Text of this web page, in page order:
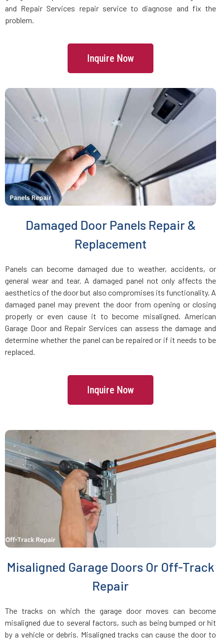
Devens, MA
Dighton, MA
Dorchester, MA
Douglas, MA
Dover, MA
Dracut, MA
Duxbury, MA
East Boston, MA
East Bridgewater, MA
East Walpole, MA
Essex, MA
Everett, MA
Fairhaven, MA
Fall River, MA
Fayville, MA
Fitchburg, MA
Framingham, MA
and Repair Services repair service to diagnose and fix the
problem.
Inquire Now
Damaged Door Panels Repair &
Replacement
Panels can become damaged due to weather, accidents, or
general wear and tear. A damaged panel not only affects the
aesthetics of the door but also compromises its functionality. A
damaged panel may prevent the door from opening or closing
properly or even cause it to become misaligned. American
Garage Door and Repair Services can assess the damage and
determine whether the panel can be repaired or if it needs to be
replaced.
Inquire Now
Misaligned Garage Doors Or Off-Track
Repair
The tracks on which the garage door moves can become
misaligned due to several factors, such as being bumped or hit
by a vehicle or debris. Misaligned tracks can cause the door to